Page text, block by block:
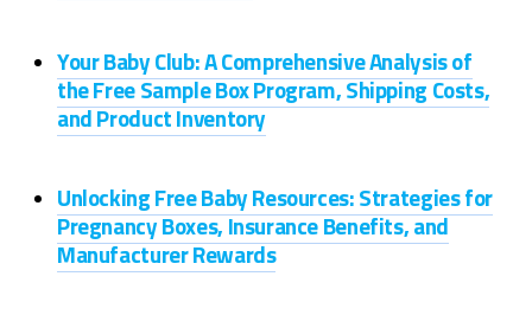
Your Baby Club: A Comprehensive Analysis of
the Free Sample Box Program, Shipping Costs,
and Product Inventory
Unlocking Free Baby Resources: Strategies for
Pregnancy Boxes, Insurance Benefits, and
Manufacturer Rewards